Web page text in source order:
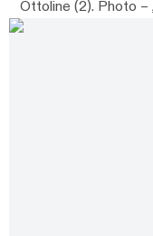
Ottoline (2). Photo –